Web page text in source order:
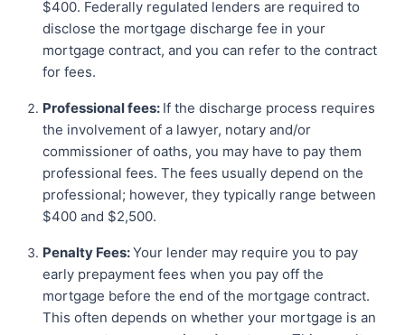
$400. Federally regulated lenders are required to
disclose the mortgage discharge fee in your
mortgage contract, and you can refer to the contract
for fees.
Professional fees: If the discharge process requires
the involvement of a lawyer, notary and/or
commissioner of oaths, you may have to pay them
professional fees. The fees usually depend on the
professional; however, they typically range between
$400 and $2,500.
Penalty Fees:Your lender may require you to pay
early prepayment fees when you pay off the
mortgage before the end of the mortgage contract.
This often depends on whether your mortgage is an